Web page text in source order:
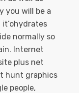
you will be a
normally so
Internet
plus net
hunt graphics
people,